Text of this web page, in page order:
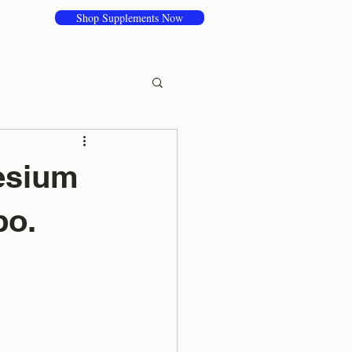
Shop Supplements Now